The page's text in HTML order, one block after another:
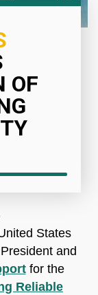
OF
States
and
for the
Reliable